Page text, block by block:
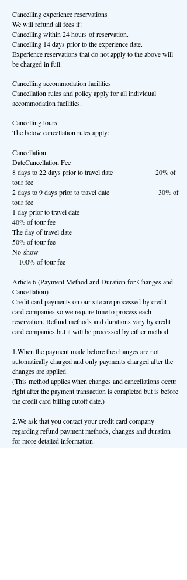
Cancelling experience reservations
We will refund all fees if:
Cancelling within 24 hours of reservation.
Cancelling 14 days prior to the experience date.
Experience reservations that do not apply to the above will
be charged in full.
Cancelling accommodation facilities
Cancellation rules and policy apply for all individual
accommodation facilities.
Cancelling tours
The below cancellation rules apply:
Cancellation
DateCancellation Fee
8 days to 22 days prior to travel date 20% of
tour fee
2 days to 9 days prior to travel date 30% of
tour fee
1 day prior to travel date
40% of tour fee
The day of travel date
50% of tour fee
No-show
100% of tour fee
Article 6 (Payment Method and Duration for Changes and
Cancellation)
Credit card payments on our site are processed by credit
card companies so we require time to process each
reservation. Refund methods and durations vary by credit
card companies but it will be processed by either method.
1.When the payment made before the changes are not
automatically charged and only payments charged after the
changes are applied.
(This method applies when changes and cancellations occur
right after the payment transaction is completed but is before
the credit card billing cutoff date.)
2.We ask that you contact your credit card company
regarding refund payment methods, changes and duration
for more detailed information.